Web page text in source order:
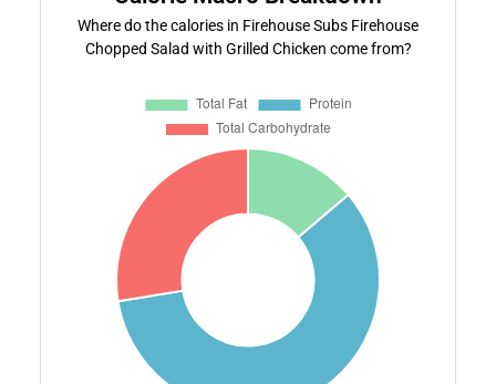
Where do the calories in Firehouse Subs Firehouse
Chopped Salad with Grilled Chicken come from?